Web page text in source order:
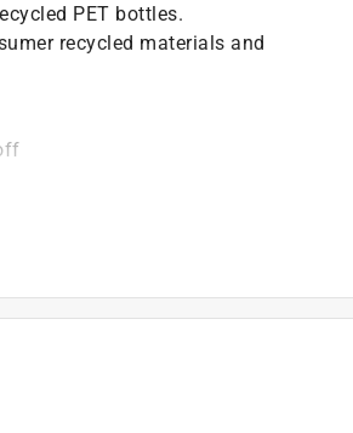
PET bottles.
recycled materials and